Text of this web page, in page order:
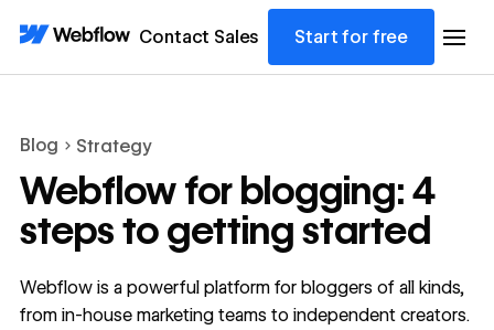
Contact Sales Start for free
Blog Strategy
Webflow for blogging: 4
steps to getting started
Webflow is a powerful platform for bloggers of all kinds,
from in-house marketing teams to independent creators.